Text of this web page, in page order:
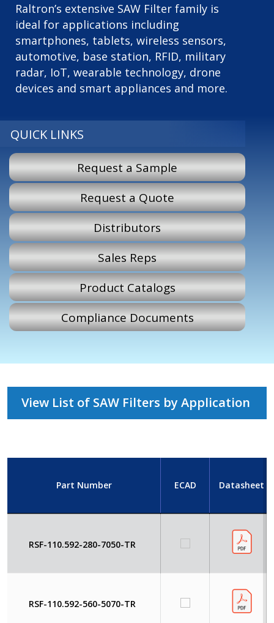
Raltron’s extensive SAW Filter family is
ideal for applications including
smartphones, tablets, wireless sensors,
automotive, base station, RFID, military
radar, IoT, wearable technology, drone
devices and smart appliances and more.
QUICK LINKS
Request a Sample
Request a Quote
Distributors
Sales Reps
Product Catalogs
Compliance Documents
View List of SAW Filters by Application
Part Number ECAD Datasheet
RSF-110.592-280-7050-TR
RSF-110.592-560-5070-TR